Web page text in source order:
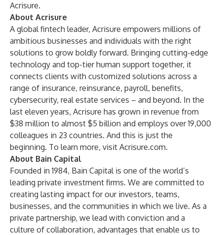
Acrisure.
About Acrisure
A global fintech leader, Acrisure empowers millions of
ambitious businesses and individuals with the right
solutions to grow boldly forward. Bringing cutting-edge
technology and top-tier human support together, it
connects clients with customized solutions across a
range of insurance, reinsurance, payroll, benefits,
cybersecurity, real estate services – and beyond. In the
last eleven years, Acrisure has grown in revenue from
$38 million to almost $5 billion and employs over 19,000
colleagues in 23 countries. And this is just the
beginning. To learn more, visit Acrisure.com.
About Bain Capital
Founded in 1984, Bain Capital is one of the world’s
leading private investment firms. We are committed to
creating lasting impact for our investors, teams,
businesses, and the communities in which we live. As a
private partnership, we lead with conviction and a
culture of collaboration, advantages that enable us to